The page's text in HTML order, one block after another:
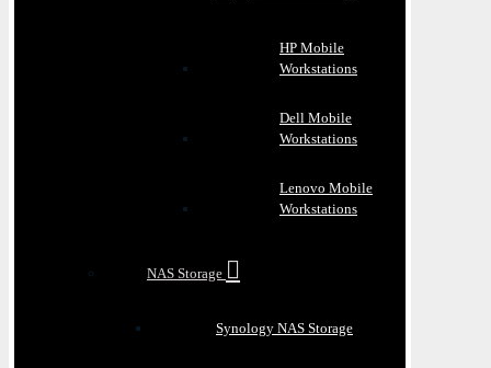
HP Mobile
Workstations
Dell Mobile
Workstations
Lenovo Mobile
Workstations
NAS Storage
Synology NAS Storage